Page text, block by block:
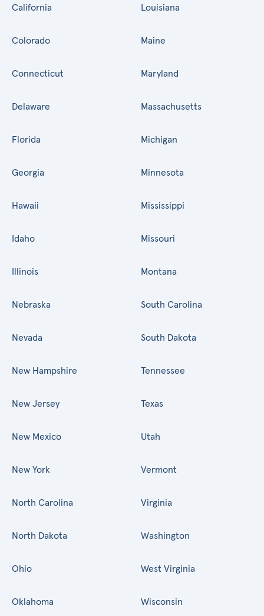
California
Colorado
Connecticut
Delaware
Florida
Georgia
Hawaii
Idaho
Illinois
Louisiana
Maine
Maryland
Massachusetts
Michigan
Minnesota
Mississippi
Missouri
Montana
Nebraska
Nevada
New Hampshire
New Jersey
New Mexico
New York
North Carolina
North Dakota
Ohio
Oklahoma
South Carolina
South Dakota
Tennessee
Texas
Utah
Vermont
Virginia
Washington
West Virginia
Wisconsin